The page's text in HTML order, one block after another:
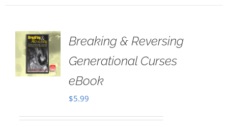
Breaking & Reversing
Generational Curses
eBook
$5.99